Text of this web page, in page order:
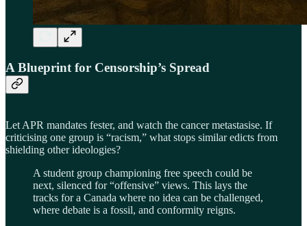
A Blueprint for Censorship’s Spread
Let APR mandates fester, and watch the cancer metastasise. If
criticising one group is “racism,” what stops similar edicts from
shielding other ideologies?
A student group championing free speech could be
next, silenced for “offensive” views. This lays the
tracks for a Canada where no idea can be challenged,
where debate is a fossil, and conformity reigns.